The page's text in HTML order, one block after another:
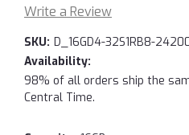
Write a Review
SKU: D_16GD4-32S1RB8-
Availability:
98% of all orders ship the
Central Time.